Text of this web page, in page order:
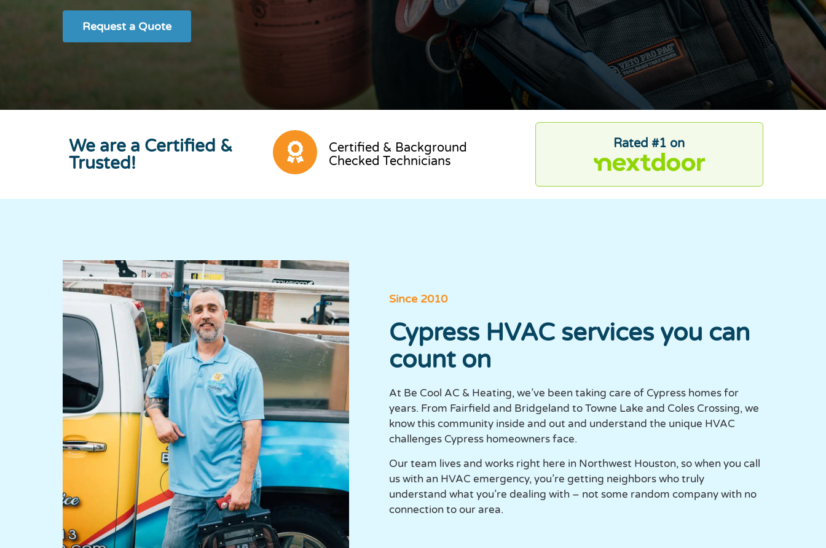
Request a Quote
We are a Certified &
Trusted!
Certified & Background
Checked Technicians
Rated #1 on
Since 2010
Cypress HVAC services you can
count on
At Be Cool AC & Heating, we’ve been taking care of Cypress homes for
years. From Fairfield and Bridgeland to Towne Lake and Coles Crossing, we
know this community inside and out and understand the unique HVAC
challenges Cypress homeowners face.
Our team lives and works right here in Northwest Houston, so when you call
us with an HVAC emergency, you’re getting neighbors who truly
understand what you’re dealing with – not some random company with no
connection to our area.